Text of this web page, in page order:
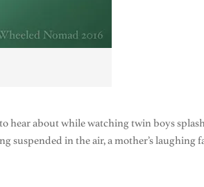
hear about while watching twin boys
suspended in the air, a mother’s laughing